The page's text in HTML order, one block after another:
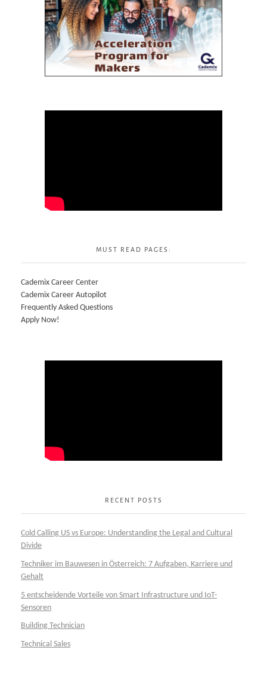
MUST READ PAGES:
Cademix Career Center
Cademix Career Autopilot
Frequently Asked Questions
Apply Now!
RECENT POSTS
Cold Calling US vs Europe: Understanding the Legal and Cultural
Divide
Techniker im Bauwesen in Österreich: 7 Aufgaben, Karriere und
Gehalt
5 entscheidende Vorteile von Smart Infrastructure und IoT-
Sensoren
Building Technician
Technical Sales